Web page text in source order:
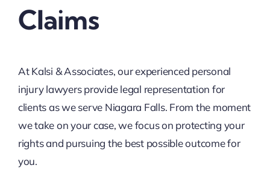
Claims
At Kalsi & Associates, our experienced personal
injury lawyers provide legal representation for
clients as we serve Niagara Falls. From the moment
we take on your case, we focus on protecting your
rights and pursuing the best possible outcome for
you.